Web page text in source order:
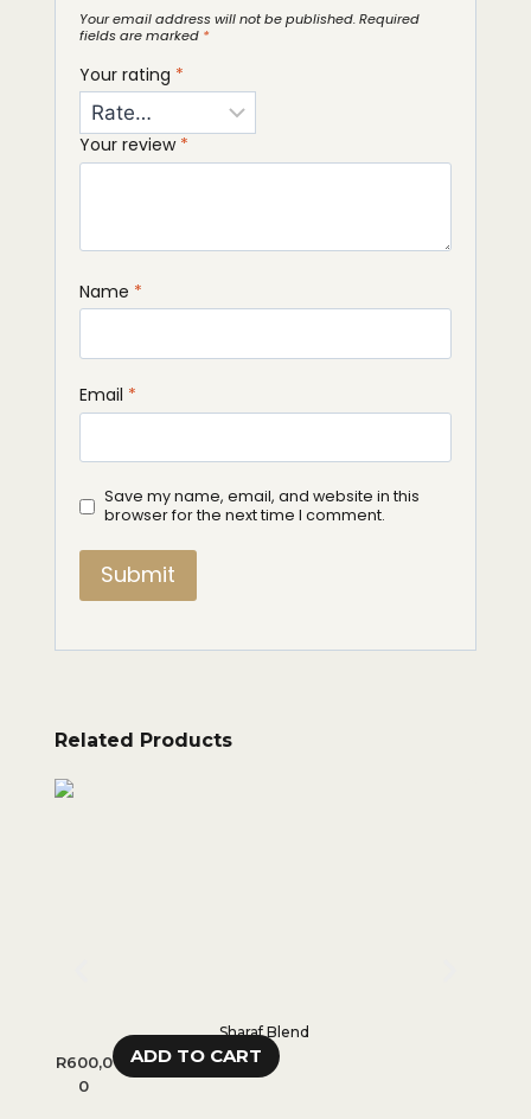
Your email address will not be published.Required
fields are marked *
Your rating *
Your review *
Name *
Email *
Save my name, email, and website in this
browser for the next time I comment.
Related Products
Sharaf Blend
ADD TO CART
R600,0
0